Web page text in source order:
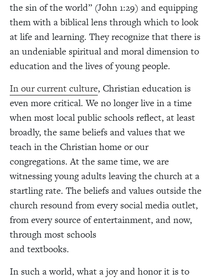
the sin of the world” (John 1:29) and equipping
them with a biblical lens through which to look
at life and learning. They recognize that there is
an undeniable spiritual and moral dimension to
education and the lives of young people.
In our current culture, Christian education is
even more critical. We no longer live in a time
when most local public schools reflect, at least
broadly, the same beliefs and values that we
teach in the Christian home or our
congregations. At the same time, we are
witnessing young adults leaving the church at a
startling rate. The beliefs and values outside the
church resound from every social media outlet,
from every source of entertainment, and now,
through most schools
and textbooks.
In such a world, what a joy and honor it is to